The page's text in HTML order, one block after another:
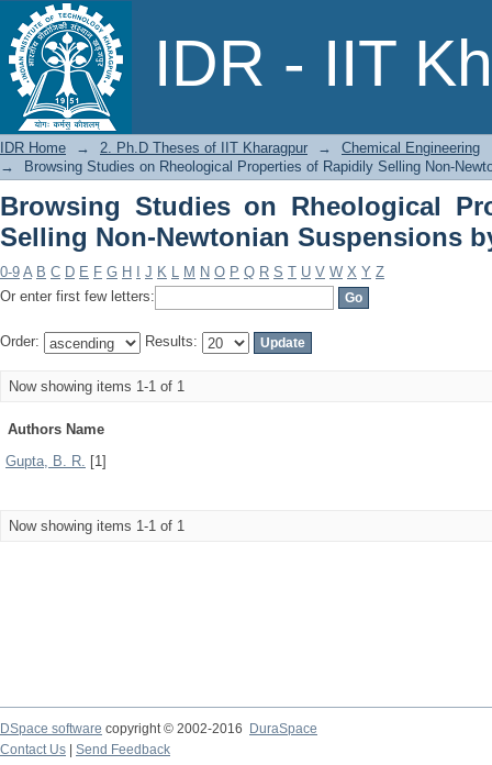
IDR - IIT
Browsing Studies on Rheological
Suspensions by Author
IDR Home → 2. Ph.D Theses of IIT Kharagpur → Chemical Engineering
→
Browsing Studies on Rheological Properties of Rapidily Selling Non-
Browsing Studies on Rheological
Selling Non-Newtonian Suspensions
0-9 A B C D E F G H J K L M N O P Q R S T U V W X Y Z
Or enter first few letters:
Order: Results:
Now showing items 1-1 of 1
Authors Name
Gupta, B. R. [1]
Now showing items 1-1 of 1
DSpace software copyright © 2002-2016
DuraSpace
Contact Us
Send Feedback